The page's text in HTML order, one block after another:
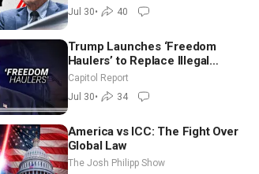
Jul 30• 40
Trump Launches ‘Freedom
Haulers’ to Replace Illegal
Immigrant Truckers With
Veterans
Capitol Report
Jul 30• 34
America vs ICC: The Fight Over
Global Law
The Josh Philipp Show